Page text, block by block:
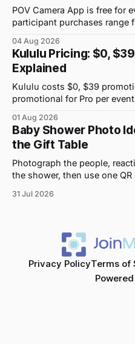
POV Camera App is free for
participant purchases range
04 Aug 2026
Kululu Pricing: $0,
Explained
Kululu costs $0, $39
promotional for Pro per
01 Aug 2026
Baby Shower Photo
the Gift Table
Photograph the people,
the shower, then use one
31 Jul 2026
Privacy PolicyTerms of